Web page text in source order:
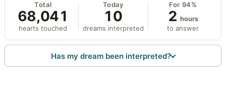
Total
68,041
hearts touched
Today
10
dreams interpreted
For 94%
2 hours
to answer
Has my dream been interpreted?